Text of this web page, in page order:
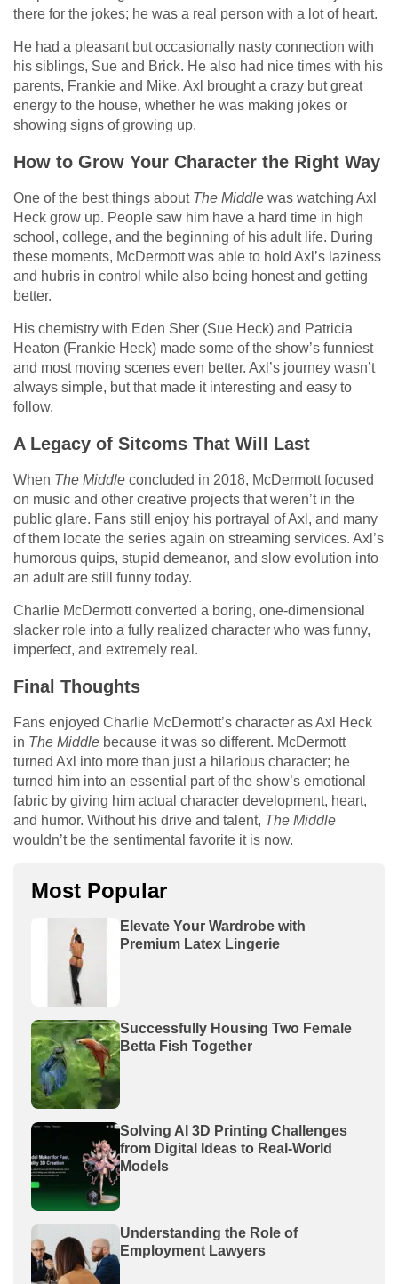
there for the jokes; he was a real person with a lot of heart.
He had a pleasant but occasionally nasty connection with
his siblings, Sue and Brick. He also had nice times with his
parents, Frankie and Mike. Axl brought a crazy but great
energy to the house, whether he was making jokes or
showing signs of growing up.
How to Grow Your Character the Right Way
One of the best things about The Middle was watching Axl
Heck grow up. People saw him have a hard time in high
school, college, and the beginning of his adult life. During
these moments, McDermott was able to hold Axl’s laziness
and hubris in control while also being honest and getting
better.
His chemistry with Eden Sher (Sue Heck) and Patricia
Heaton (Frankie Heck) made some of the show’s funniest
and most moving scenes even better. Axl’s journey wasn’t
always simple, but that made it interesting and easy to
follow.
A Legacy of Sitcoms That Will Last
When The Middle concluded in 2018, McDermott focused
on music and other creative projects that weren’t in the
public glare. Fans still enjoy his portrayal of Axl, and many
of them locate the series again on streaming services. Axl’s
humorous quips, stupid demeanor, and slow evolution into
an adult are still funny today.
Charlie McDermott converted a boring, one-dimensional
slacker role into a fully realized character who was funny,
imperfect, and extremely real.
Final Thoughts
Fans enjoyed Charlie McDermott’s character as Axl Heck
in The Middle because it was so different. McDermott
turned Axl into more than just a hilarious character; he
turned him into an essential part of the show’s emotional
fabric by giving him actual character development, heart,
and humor. Without his drive and talent, The Middle
wouldn’t be the sentimental favorite it is now.
Most Popular
Elevate Your Wardrobe with
Premium Latex Lingerie
Successfully Housing Two Female
Betta Fish Together
Solving AI 3D Printing Challenges
from Digital Ideas to Real-World
Models
Understanding the Role of
Employment Lawyers